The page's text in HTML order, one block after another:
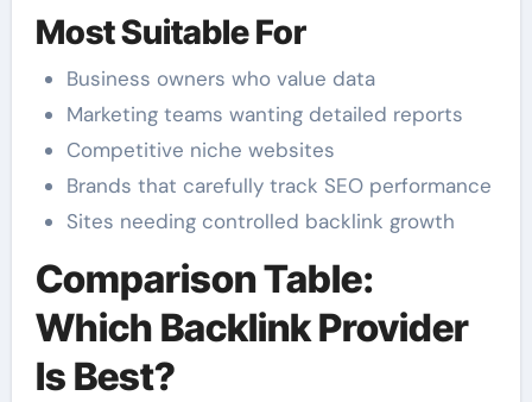
Most Suitable For
Business owners who value data
Marketing teams wanting detailed reports
Competitive niche websites
Brands that carefully track SEO performance
Sites needing controlled backlink growth
Comparison Table:
Which Backlink Provider
Is Best?